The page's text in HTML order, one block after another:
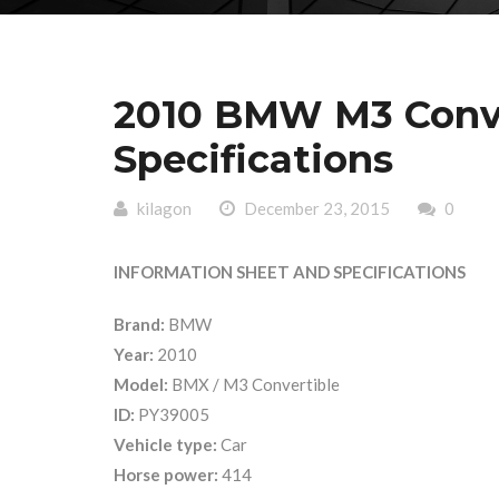
2010 BMW M3
Specifications
kilagon December 23, 2015 0
INFORMATION SHEET AND SPECIFICATIONS
Brand: BMW
Year: 2010
Model: BMX / M3 Convertible
ID: PY39005
Vehicle type: Car
Horse power: 414